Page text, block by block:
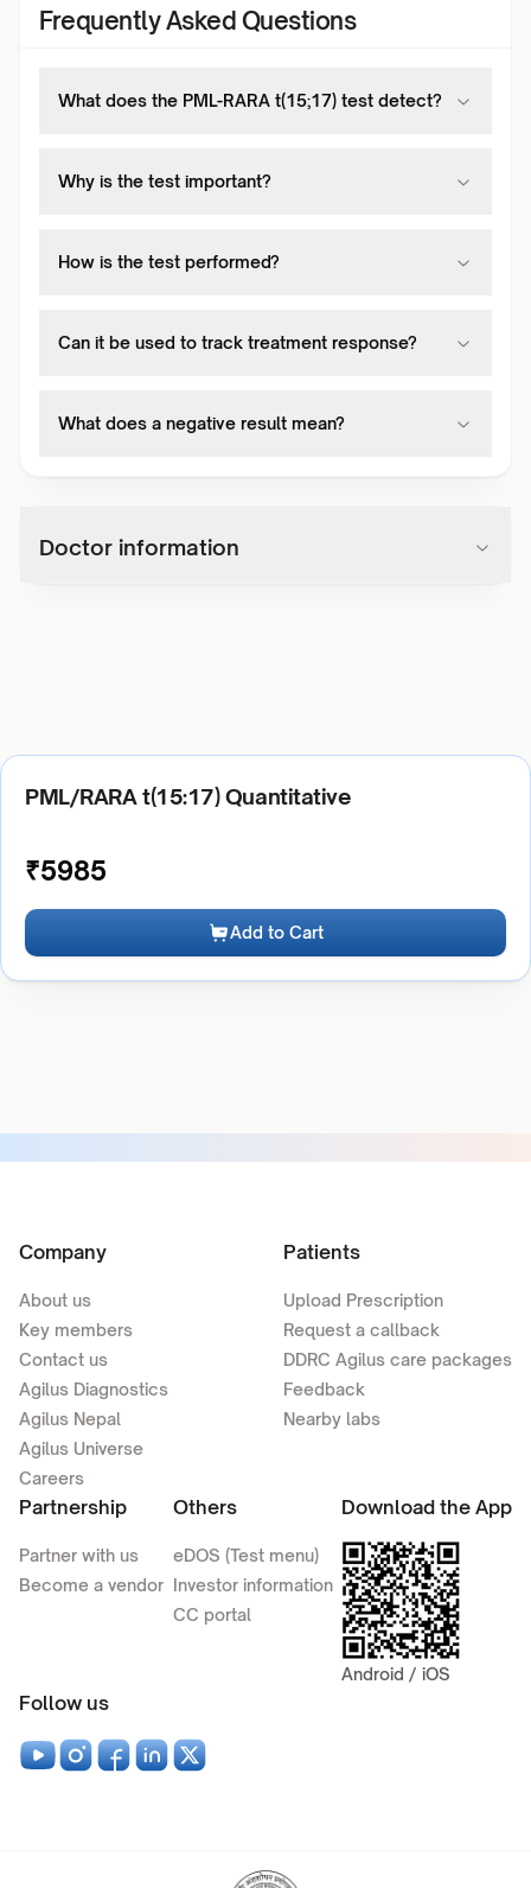
Frequently Asked Questions
What does the PML-RARA t(15;17) test detect?
Why is the test important?
How is the test performed?
Can it be used to track treatment response?
What does a negative result mean?
Doctor information
PML/RARA t(15:17) Quantitative
₹5985
Add to Cart
Company
About us
Key members
Contact us
Agilus Diagnostics
Agilus Nepal
Agilus Universe
Careers
Patients
Upload Prescription
Request a callback
DDRC Agilus care packages
Feedback
Nearby labs
Partnership
Partner with us
Become a vendor
Others
eDOS (Test menu)
Investor information
CC portal
Download the App
Android / iOS
Follow us